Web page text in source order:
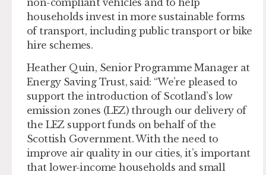
households invest in more sustainable forms
of transport, including public transport or bike
hire schemes.
Heather Quin, Senior Programme Manager at
Energy Saving Trust, said: “We’re pleased to
support the introduction of Scotland’s low
emission zones (LEZ) through our delivery of
the LEZ support funds on behalf of the
Scottish Government. With the need to
improve air quality in our cities, it’s important
that lower-income households and small